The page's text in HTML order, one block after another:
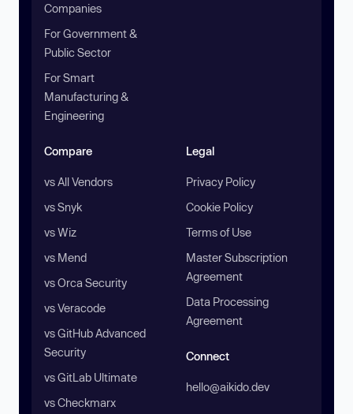
Companies
For Government &
Public Sector
For Smart
Manufacturing &
Engineering
Compare
vs All Vendors
vs Snyk
vs Wiz
vs Mend
vs Orca Security
vs Veracode
vs GitHub Advanced
Security
vs GitLab Ultimate
vs Checkmarx
Legal
Privacy Policy
Cookie Policy
Terms of Use
Master Subscription
Agreement
Data Processing
Agreement
Connect
hello@aikido.dev